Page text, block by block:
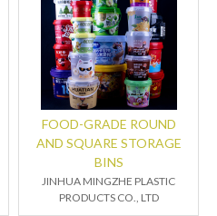
FOOD-GRADE ROUND
AND SQUARE STORAGE
BINS
JINHUA MINGZHE PLASTIC
PRODUCTS CO., LTD